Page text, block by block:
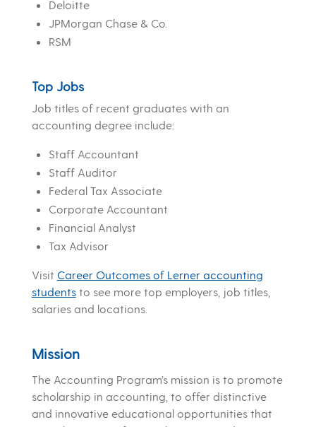
Deloitte
JPMorgan Chase & Co.
RSM
Top Jobs
Job titles of recent graduates with an
accounting degree include:
Staff Accountant
Staff Auditor
Federal Tax Associate
Corporate Accountant
Financial Analyst
Tax Advisor
Visit Career Outcomes of Lerner accounting
studentsto see more top employers, job titles,
salaries and locations.
Mission
The Accounting Program’s mission is to promote
scholarship in accounting, to offer distinctive
and innovative educational opportunities that